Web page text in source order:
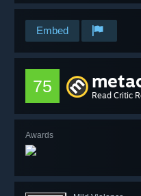
Embed
75 Read Critic
Awards